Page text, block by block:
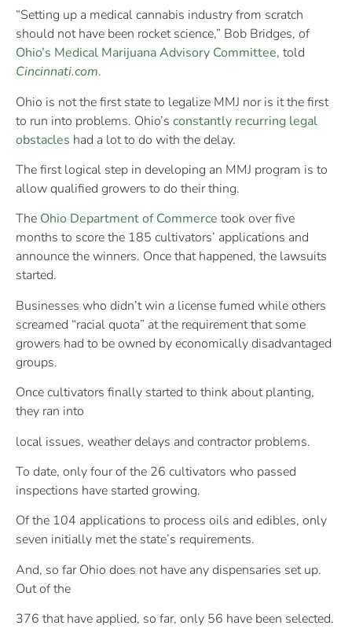
“Setting up a medical cannabis industry from scratch
should not have been rocket science,” Bob Bridges, of
Ohio’s Medical Marijuana Advisory Committee, told
Cincinnati.com.
Ohio is not the first state to legalize MMJ nor is it the first
to run into problems. Ohio’s constantly recurring legal
obstacles had a lot to do with the delay.
The first logical step in developing an MMJ program is to
allow qualified growers to do their thing.
The Ohio Department of Commerce took over five
months to score the 185 cultivators’ applications and
announce the winners. Once that happened, the lawsuits
started.
Businesses who didn’t win a license fumed while others
screamed “racial quota” at the requirement that some
growers had to be owned by economically disadvantaged
groups.
Once cultivators finally started to think about planting,
they ran into
local issues, weather delays and contractor problems.
To date, only four of the 26 cultivators who passed
inspections have started growing.
Of the 104 applications to process oils and edibles, only
seven initially met the state’s requirements.
And, so far Ohio does not have any dispensaries set up.
Out of the
376 that have applied, so far, only 56 have been selected.